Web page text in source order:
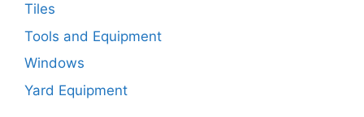
Tiles
Tools and Equipment
Windows
Yard Equipment